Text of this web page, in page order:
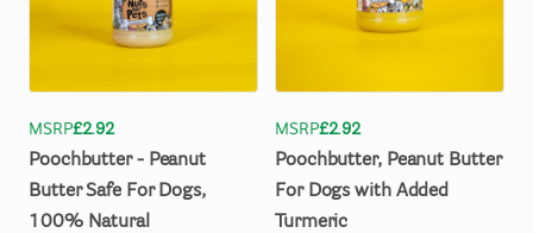
MSRP£2.92
Poochbutter - Peanut
Butter Safe For Dogs​,​
100% Natural
MSRP£2.92
Poochbutter​,​ Peanut Butter
For Dogs with Added
Turmeric